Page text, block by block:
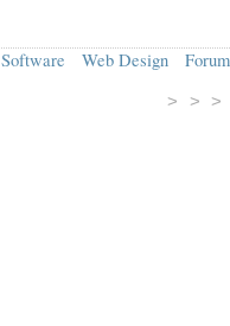
Software Web Design
> >